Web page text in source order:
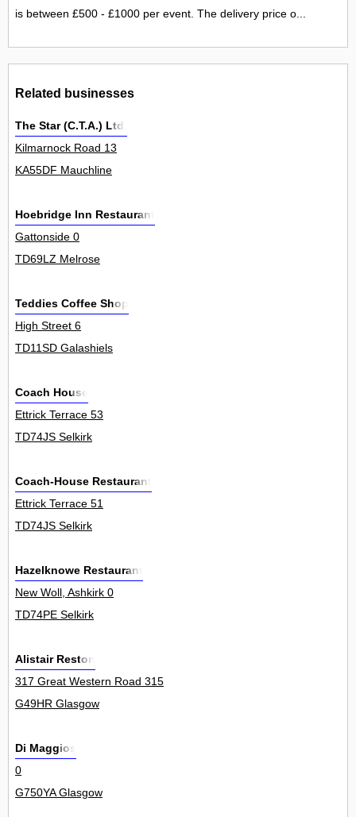
is between £500 - £1000 per event. The delivery price o...
Related businesses
The Star (C.T.A.) Ltd.
Kilmarnock Road 13
KA55DF Mauchline
Hoebridge Inn Restaurant
Gattonside 0
TD69LZ Melrose
Teddies Coffee Shop
High Street 6
TD11SD Galashiels
Coach House
Ettrick Terrace 53
TD74JS Selkirk
Coach-House Restaurant
Ettrick Terrace 51
TD74JS Selkirk
Hazelknowe Restaurant
New Woll, Ashkirk 0
TD74PE Selkirk
Alistair Reston
317 Great Western Road 315
G49HR Glasgow
Di Maggios
0
G750YA Glasgow